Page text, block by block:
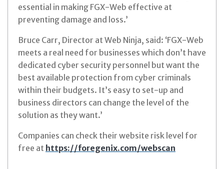
essential in making FGX-Web effective at
preventing damage and loss.’
Bruce Carr, Director at Web Ninja, said: ‘FGX-Web
meets a real need for businesses which don’t have
dedicated cyber security personnel but want the
best available protection from cyber criminals
within their budgets. It’s easy to set-up and
business directors can change the level of the
solution as they want.’
Companies can check their website risk level for
free at https://foregenix.com/webscan